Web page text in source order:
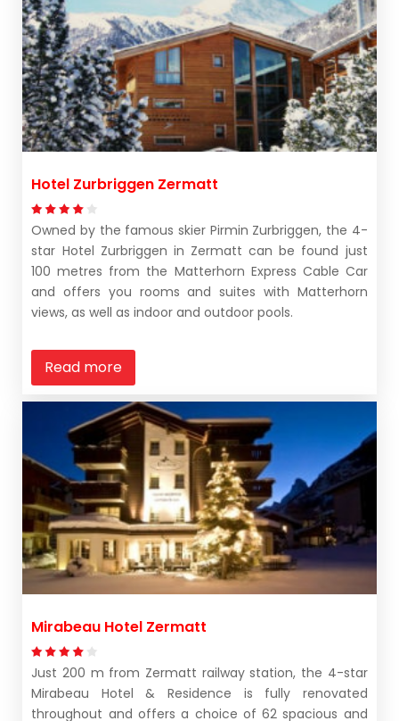
Hotel Zurbriggen Zermatt
Owned by the famous skier Pirmin Zurbriggen, the 4-
star Hotel Zurbriggen in Zermatt can be found just
100 metres from the Matterhorn Express Cable Car
and offers you rooms and suites with Matterhorn
views, as well as indoor and outdoor pools.
Read more
Mirabeau Hotel Zermatt
Just 200 m from Zermatt railway station, the 4-star
Mirabeau Hotel & Residence is fully renovated
throughout and offers a choice of 62 spacious and